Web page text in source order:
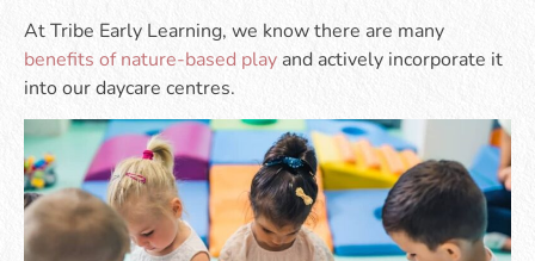
At Tribe Early Learning, we know there are many
benefits of nature-based play and actively incorporate it
into our daycare centres.